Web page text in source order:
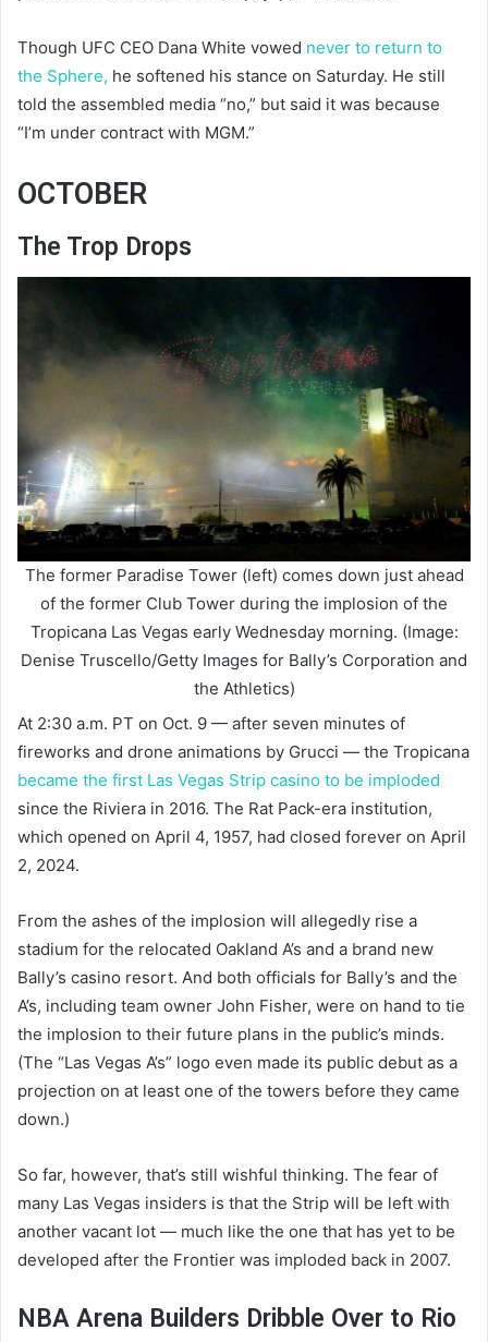
Though UFC CEO Dana White vowed never to return to
the Sphere, he softened his stance on Saturday. He still
told the assembled media “no,” but said it was because
“I’m under contract with MGM.”
OCTOBER
The Trop Drops
The former Paradise Tower (left) comes down just ahead
of the former Club Tower during the implosion of the
Tropicana Las Vegas early Wednesday morning. (Image:
Denise Truscello/Getty Images for Bally’s Corporation and
the Athletics)
At 2:30 a.m. PT on Oct. 9 — after seven minutes of
fireworks and drone animations by Grucci — the Tropicana
became the first Las Vegas Strip casino to be imploded
since the Riviera in 2016. The Rat Pack-era institution,
which opened on April 4, 1957, had closed forever on April
2, 2024.
From the ashes of the implosion will allegedly rise a
stadium for the relocated Oakland A’s and a brand new
Bally’s casino resort. And both officials for Bally’s and the
A’s, including team owner John Fisher, were on hand to tie
the implosion to their future plans in the public’s minds.
(The “Las Vegas A’s” logo even made its public debut as a
projection on at least one of the towers before they came
down.)
So far, however, that’s still wishful thinking. The fear of
many Las Vegas insiders is that the Strip will be left with
another vacant lot — much like the one that has yet to be
developed after the Frontier was imploded back in 2007.
NBA Arena Builders Dribble Over to Rio